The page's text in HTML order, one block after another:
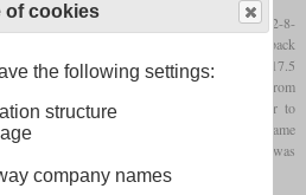
developed two tank locomotives with a 2-8-
number of old models, most of which dated back
the class 65
, which with an axle load of 17.5
upgraded secondary lines. The numbering from
a new locomotive and also made it easier to
65 with the same wheel arrangement. At the same
had an axle load of only 15 tonnes and was
of cookies
the following settings:
structure
company names